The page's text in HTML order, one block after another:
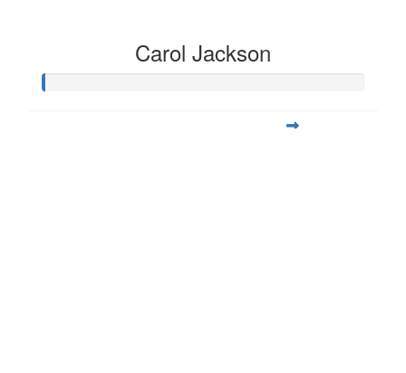
Carol Jackson